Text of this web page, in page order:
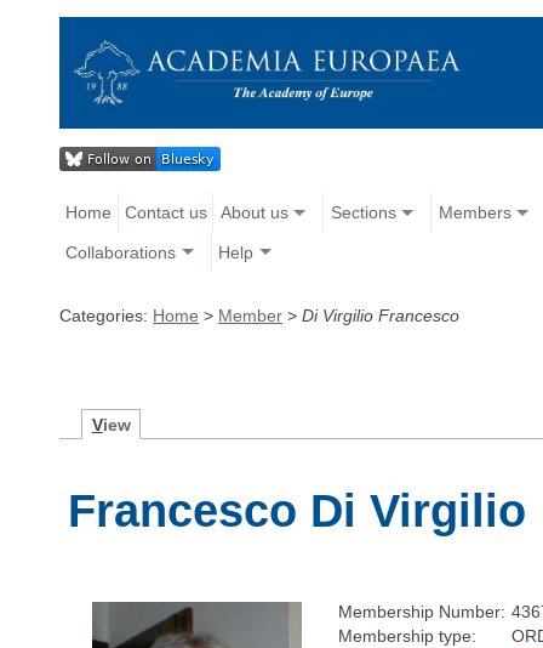
Home Contact us About us Sections Members
Collaborations Help
Categories: Home > Member > Di Virgilio Francesco
View
Francesco Di Virgilio
Membership Number:
Membership type: